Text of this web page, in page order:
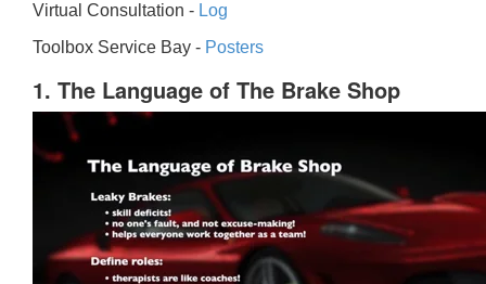
Virtual Consultation - Log
Toolbox Service Bay - Posters
1. The Language of The Brake Shop